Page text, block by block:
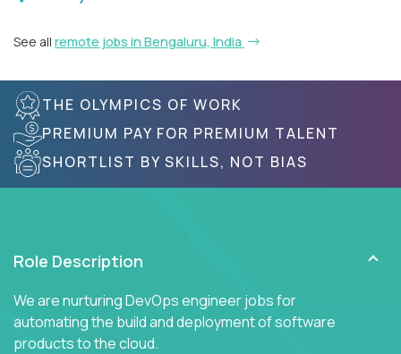
See all remote jobs in Bengaluru, India
THE OLYMPICS OF WORK
PREMIUM PAY FOR PREMIUM TALENT
SHORTLIST BY SKILLS, NOT BIAS
Role Description
We are nurturing DevOps engineer jobs for
automating the build and deployment of software
products to the cloud.